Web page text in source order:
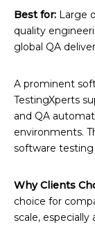
Best for: Large
quality
global QA
A prominent
TestingXperts
and QA
environments.
software
Why Clients
choice for
scale, especially